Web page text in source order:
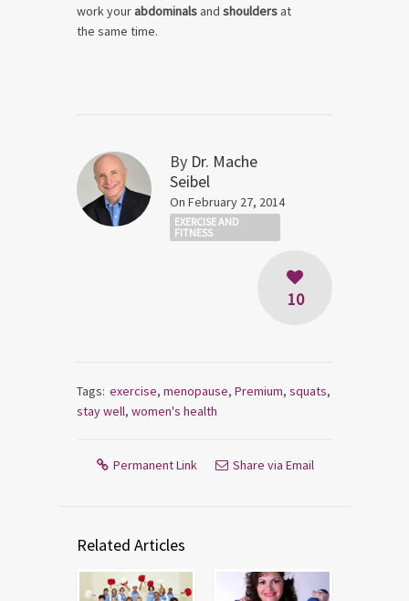
work yourabdominals and shoulders at
the same time.
By Dr. Mache
Seibel
On February 27, 2014
EXERCISE AND
FITNESS
10
Tags: exercise, menopause, Premium, squats,
stay well, women's health
Permanent Link Share via Email
Related Articles